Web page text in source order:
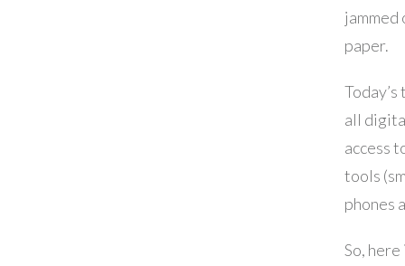
jammed
paper.
all
access
tools
phones
So,